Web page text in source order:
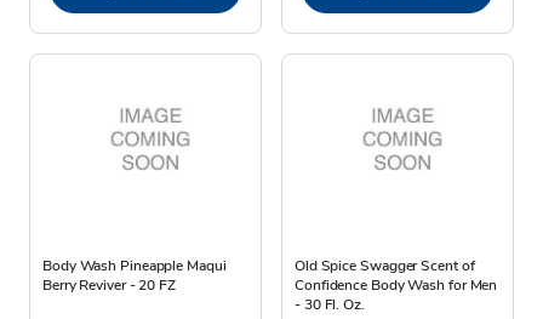
Body Wash Pineapple Maqui
Berry Reviver - 20 FZ
Old Spice Swagger Scent of
Confidence Body Wash for Men
- 30 Fl. Oz.